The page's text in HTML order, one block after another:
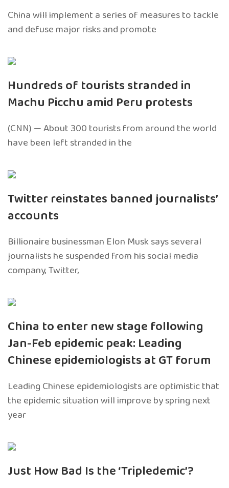
China will implement a series of measures to tackle
and defuse major risks and promote
Hundreds of tourists stranded in
Machu Picchu amid Peru protests
(CNN) — About 300 tourists from around the world
have been left stranded in the
Twitter reinstates banned journalists’
accounts
Billionaire businessman Elon Musk says several
journalists he suspended from his social media
company, Twitter,
China to enter new stage following
Jan-Feb epidemic peak: Leading
Chinese epidemiologists at GT forum
Leading Chinese epidemiologists are optimistic that
the epidemic situation will improve by spring next
year
Just How Bad Is the ‘Tripledemic’?